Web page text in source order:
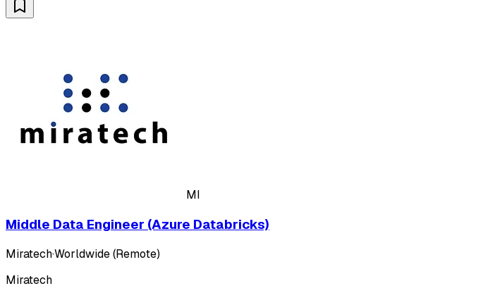
MI
Middle Data Engineer (Azure Databricks)
Miratech·Worldwide (Remote)
Miratech